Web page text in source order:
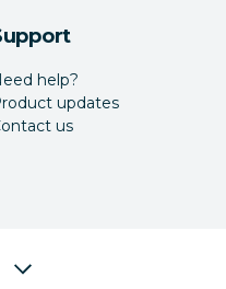
help?
updates
us